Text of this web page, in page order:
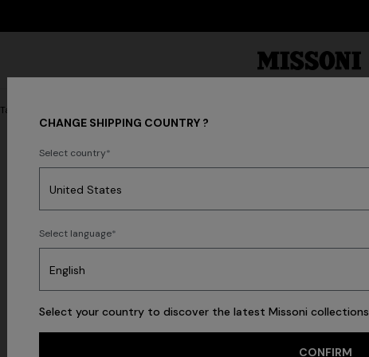
Tableware
76 results
CHANGE SHIPPING COUNTRY ?
Select country
Select language
Select your country to discover the latest Missoni collections
CONFIRM
Dresses